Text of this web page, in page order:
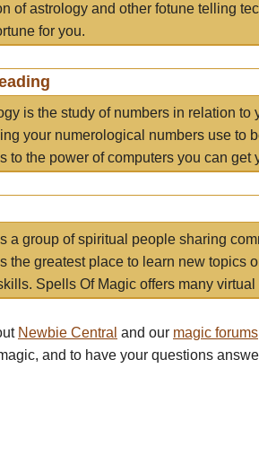
of astrology and other fotune telling
for you.
is the study of numbers in relation to
your numerological numbers use to
to the power of computers you can get
a group of spiritual people sharing
the greatest place to learn new topics
Spells Of Magic offers many
Newbie Central and our magic forums
and to have your questions